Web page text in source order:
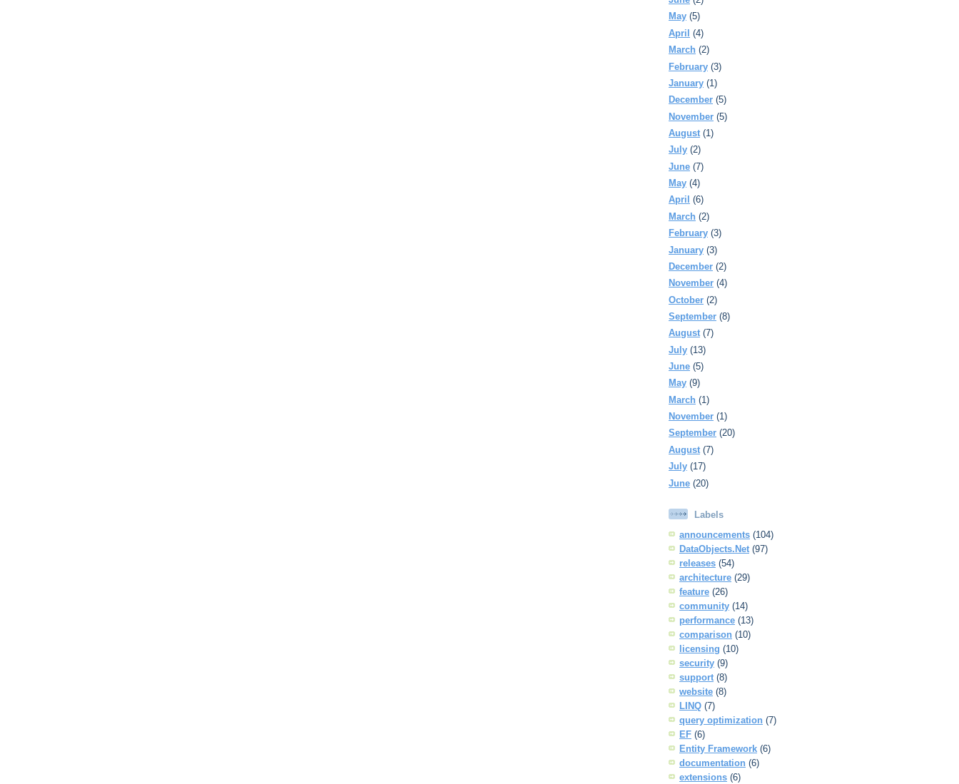
May (5)
April (4)
March (2)
February (3)
January (1)
December (5)
November (5)
August (1)
July (2)
June (7)
May (4)
April (6)
March (2)
February (3)
January (3)
December (2)
November (4)
October (2)
September (8)
August (7)
July (13)
June (5)
May (9)
March (1)
November (1)
September (20)
August (7)
July (17)
June (20)
Labels
announcements (104)
DataObjects.Net (97)
releases (54)
architecture (29)
feature (26)
community (14)
performance (13)
comparison (10)
licensing (10)
security (9)
support (8)
website (8)
LINQ (7)
query optimization (7)
EF (6)
Entity Framework (6)
documentation (6)
extensions (6)